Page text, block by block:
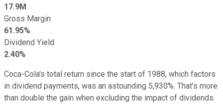
17.9M
Gross Margin
61.95%
Dividend Yield
2.40%
Coca-Cola's total return since the start of 1988, which factors
in dividend payments, was an astounding 5,930%. That's more
than double the gain when excluding the impact of dividends.